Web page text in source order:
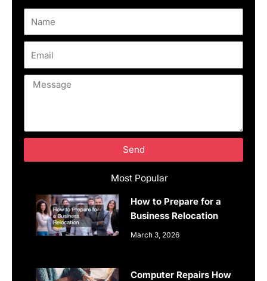
Most Popular
How to Prepare for a
Business Relocation
March 3, 2026
Computer Repairs How
Message
Send